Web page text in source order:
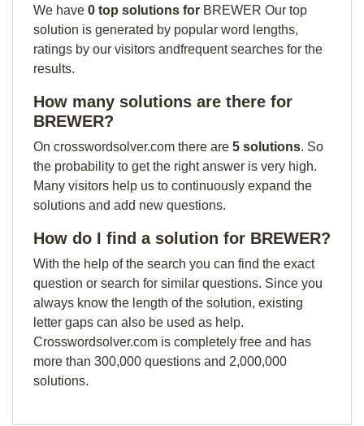
We have 0 top solutions for BREWER Our top
solution is generated by popular word lengths,
ratings by our visitors andfrequent searches for the
results.
How many solutions are there for
BREWER?
On crosswordsolver.com there are 5 solutions. So
the probability to get the right answer is very high.
Many visitors help us to continuously expand the
solutions and add new questions.
How do I find a solution for BREWER?
With the help of the search you can find the exact
question or search for similar questions. Since you
always know the length of the solution, existing
letter gaps can also be used as help.
Crosswordsolver.com is completely free and has
more than 300,000 questions and 2,000,000
solutions.